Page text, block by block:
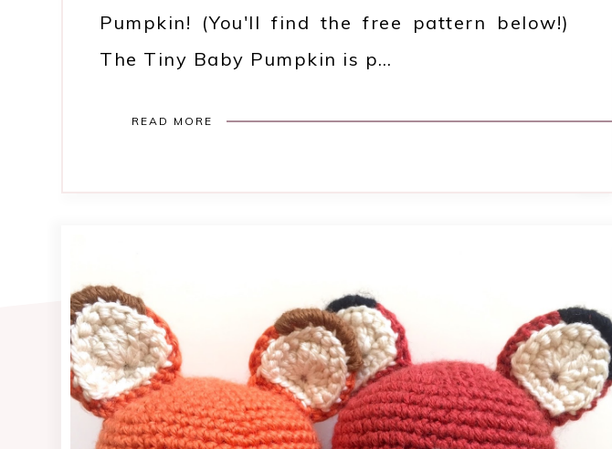
Pumpkin! (You'll find the free pattern below!)
The Tiny Baby Pumpkin is p…
READ MORE